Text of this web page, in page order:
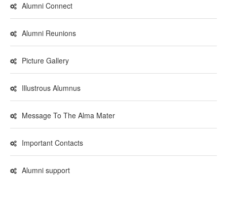
Alumni Connect
Alumni Reunions
Picture Gallery
Illustrous Alumnus
Message To The Alma Mater
Important Contacts
Alumni support